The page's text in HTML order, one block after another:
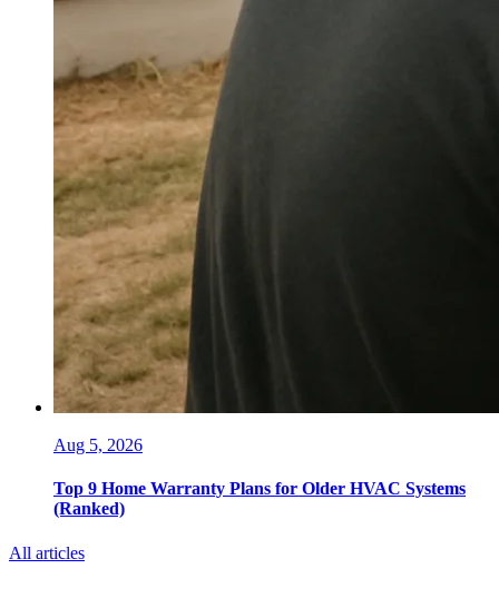
Aug 5, 2026
Top 9 Home Warranty Plans for Older HVAC Systems
(Ranked)
All articles